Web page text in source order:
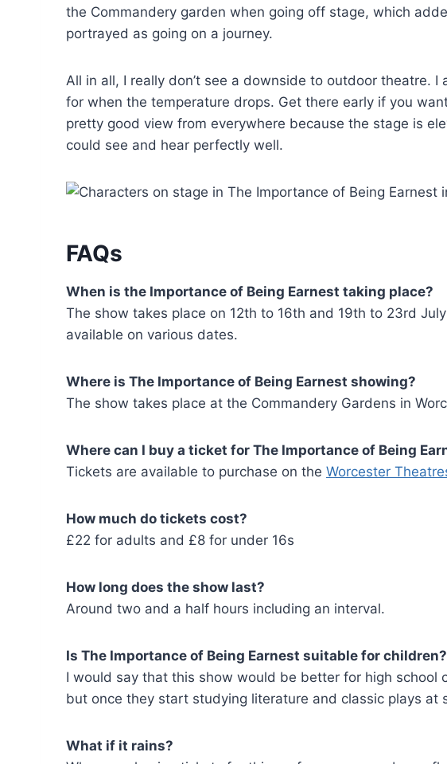
the Commandery garden when going off stage, which
portrayed as going on a journey.
All in all, I really don’t see a downside to outdoor theatre.
for when the temperature drops. Get there early if you
pretty good view from everywhere because the stage is
could see and hear perfectly well.
FAQs
When is the Importance of Being Earnest taking place?
The show takes place on 12th to 16th and 19th to 23rd
available on various dates.
Where is The Importance of Being Earnest showing?
The show takes place at the Commandery Gardens in
Where can I buy a ticket for The Importance of Being
Tickets are available to purchase on the Worcester
How much do tickets cost?
£22 for adults and £8 for under 16s
How long does the show last?
Around two and a half hours including an interval.
Is The Importance of Being Earnest suitable for children?
I would say that this show would be better for high school
but once they start studying literature and classic plays at
What if it rains?